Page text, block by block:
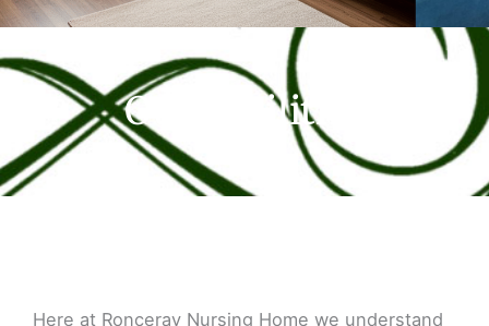
Our Facilities
Here at Ronceray Nursing Home we understand